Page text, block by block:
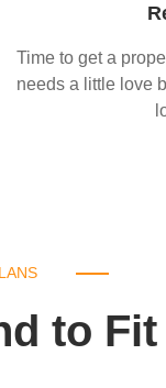
Time to get a
needs a little love
to